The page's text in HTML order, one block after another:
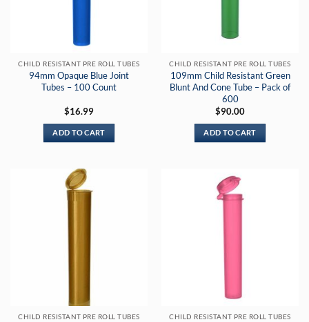
CHILD RESISTANT PRE ROLL TUBES
94mm Opaque Blue Joint
Tubes – 100 Count
$16.99
ADD TO CART
CHILD RESISTANT PRE ROLL TUBES
109mm Child Resistant Green
Blunt And Cone Tube – Pack of
600
$90.00
ADD TO CART
CHILD RESISTANT PRE ROLL TUBES CHILD RESISTANT PRE ROLL TUBES